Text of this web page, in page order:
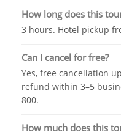
and the knights of
explosions and
arena. To close the
will light up the sky.
And at final, you will
you will catch with
How long does this
3 hours. Hotel pickup
Can I cancel for free?
Yes, free cancellation
refund within 3–5
800.
How much does this